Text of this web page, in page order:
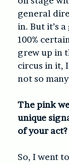
general
in. But it’s
100%
grew up in
circus in it,
not so
The pink
unique
of your act?
So, I went